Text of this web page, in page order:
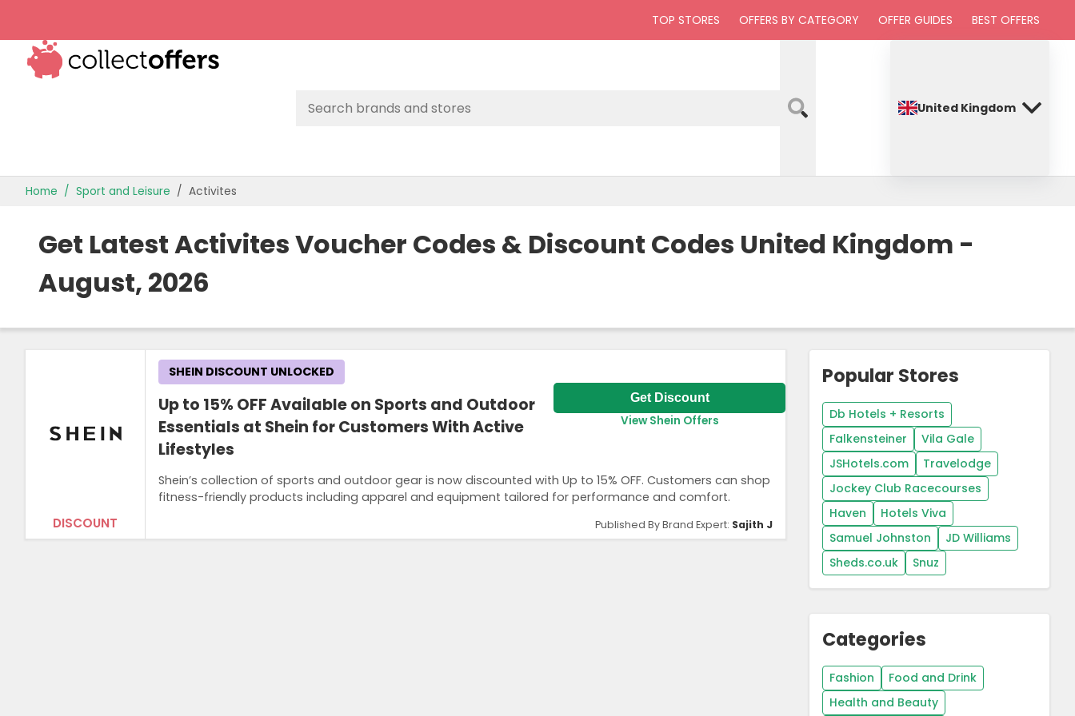
TOP STORES OFFERS BY CATEGORY OFFER GUIDES BEST OFFERS
OFFERS BY CATEGORY
OFFER GUIDES
BEST OFFERS
United Kingdom
Home Sport and Leisure Activites
Get Latest Activites Voucher Codes & Discount Codes United Kingdom -
August, 2026
DISCOUNT
Up to 15% OFF Available on Sports and Outdoor
Essentials at Shein for Customers With Active
Lifestyles
Shein’s collection of sports and outdoor gear is now discounted with Up to 15% OFF. Customers can shop
fitness-friendly products including apparel and equipment tailored for performance and comfort.
SHEIN DISCOUNT UNLOCKED
Get Discount
View Shein Offers
Published By Brand Expert: Sajith J
Popular Stores
Db Hotels + Resorts
Falkensteiner
Vila Gale
JSHotels.com
Travelodge
Jockey Club Racecourses
Haven
Hotels Viva
Samuel Johnston
JD Williams
Sheds.co.uk
Snuz
Categories
Fashion
Food and Drink
Health and Beauty